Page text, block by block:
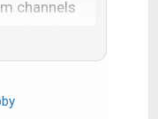
channels
under
these
the